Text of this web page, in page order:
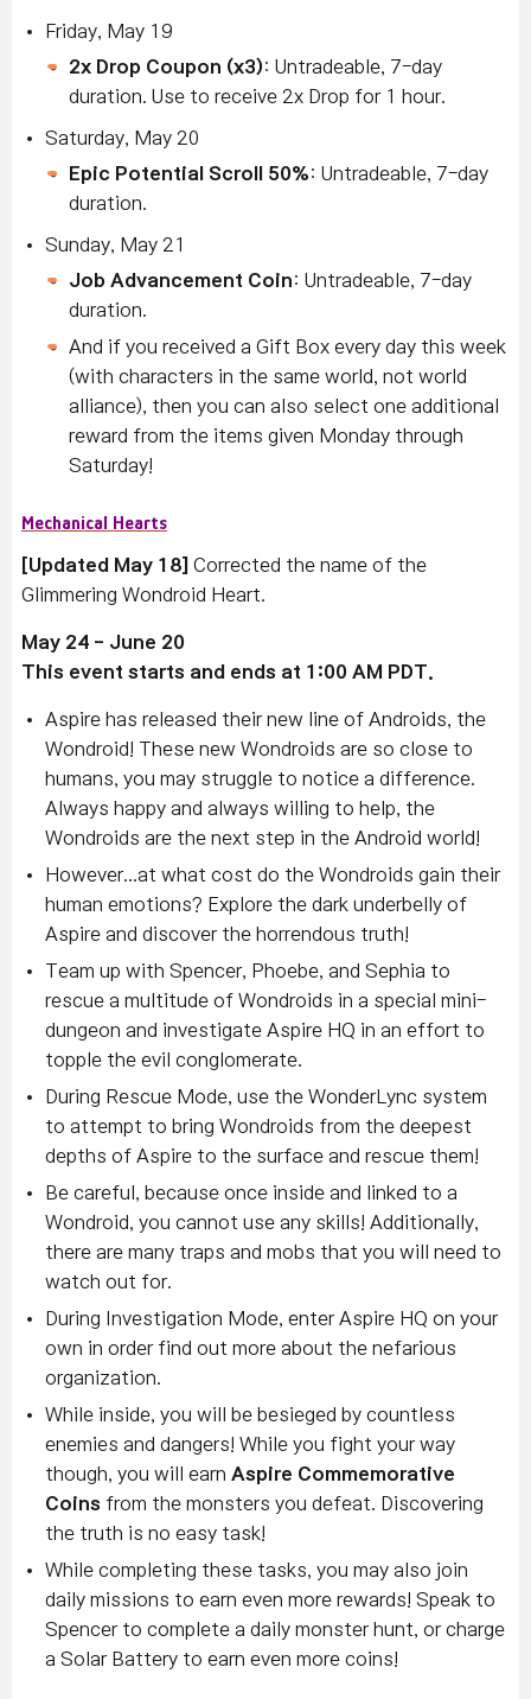
Friday, May 19
2x Drop Coupon (x3): Untradeable, 7-day
duration. Use to receive 2x Drop for 1 hour.
Saturday, May 20
Epic Potential Scroll 50%: Untradeable, 7-day
duration.
Sunday, May 21
Job Advancement Coin: Untradeable, 7-day
duration.
And if you received a Gift Box every day this week
(with characters in the same world, not world
alliance), then you can also select one additional
reward from the items given Monday through
Saturday!
Mechanical Hearts
[Updated May 18] Corrected the name of the
Glimmering Wondroid Heart.
May 24 - June 20
This event starts and ends at 1:00 AM PDT.
Aspire has released their new line of Androids, the
Wondroid! These new Wondroids are so close to
humans, you may struggle to notice a difference.
Always happy and always willing to help, the
Wondroids are the next step in the Android world!
However...at what cost do the Wondroids gain their
human emotions? Explore the dark underbelly of
Aspire and discover the horrendous truth!
Team up with Spencer, Phoebe, and Sephia to
rescue a multitude of Wondroids in a special mini-
dungeon and investigate Aspire HQ in an effort to
topple the evil conglomerate.
During Rescue Mode, use the WonderLync system
to attempt to bring Wondroids from the deepest
depths of Aspire to the surface and rescue them!
Be careful, because once inside and linked to a
Wondroid, you cannot use any skills! Additionally,
there are many traps and mobs that you will need to
watch out for.
During Investigation Mode, enter Aspire HQ on your
own in order find out more about the nefarious
organization.
While inside, you will be besieged by countless
enemies and dangers! While you fight your way
though, you will earn Aspire Commemorative
Coins from the monsters you defeat. Discovering
the truth is no easy task!
While completing these tasks, you may also join
daily missions to earn even more rewards! Speak to
Spencer to complete a daily monster hunt, or charge
a Solar Battery to earn even more coins!